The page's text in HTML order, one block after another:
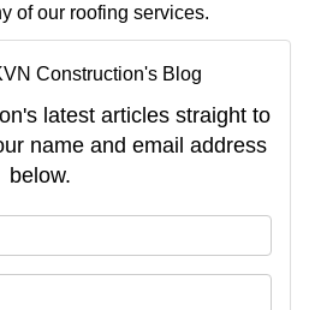
of our roofing services.
Construction's Blog
latest articles straight to
name and email address
below.